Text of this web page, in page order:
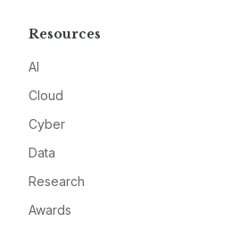
Resources
AI
Cloud
Cyber
Data
Research
Awards